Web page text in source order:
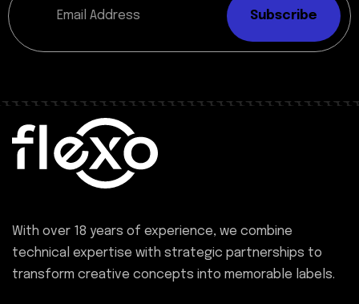
Subscribe
With over 18 years of experience, we combine
technical expertise with strategic partnerships to
transform creative concepts into memorable labels.